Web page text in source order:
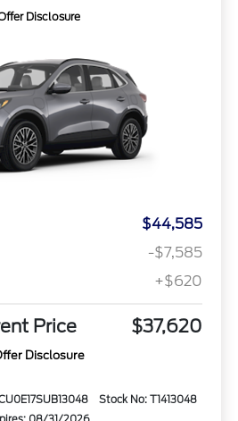
Disclosure
$44,585
-$7,585
+$620
Price $37,620
Disclosure
Stock No: T1413048